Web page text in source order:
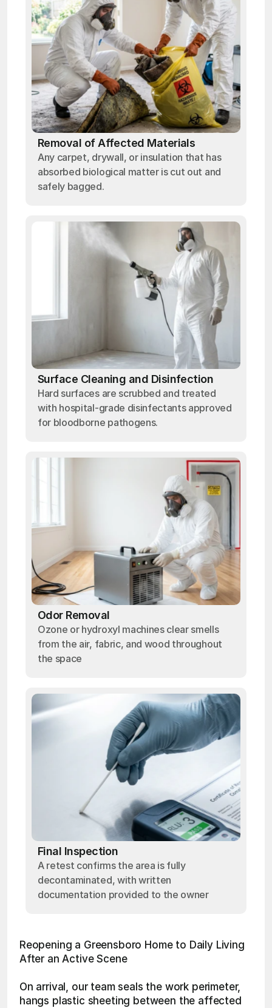
Removal of Affected Materials
Any carpet, drywall, or insulation that has
absorbed biological matter is cut out and
safely bagged.
Surface Cleaning and Disinfection
Hard surfaces are scrubbed and treated
with hospital-grade disinfectants approved
for bloodborne pathogens.
Odor Removal
Ozone or hydroxyl machines clear smells
from the air, fabric, and wood throughout
the space
Final Inspection
A retest confirms the area is fully
decontaminated, with written
documentation provided to the owner
Reopening a Greensboro Home to Daily Living
After an Active Scene
On arrival, our team seals the work perimeter,
hangs plastic sheeting between the affected